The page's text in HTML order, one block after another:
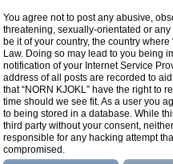
You agree not to post any abusive,
threatening, sexually-orientated or
be it of your country, the country
Law. Doing so may lead to you being
notification of your Internet Service
address of all posts are recorded to
that “NORN KJOKL” have the right to
time should we see fit. As a user you
to being stored in a database. While
third party without your consent,
responsible for any hacking attempt
compromised.